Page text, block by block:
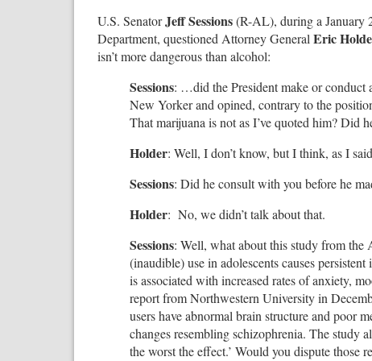
U.S. SenatorJeff Sessions(R-AL), during a January
Department, questioned Attorney General Eric
isn’t more dangerous than alcohol:
Sessions: …did the President make or conduct
New Yorker and opined, contrary to the
That marijuana is not as I’ve quoted him? Did
Holder: Well, I don’t know, but I think, as I
Sessions: Did he consult with you before he
Holder: No, we didn’t talk about that.
Sessions: Well, what about this study from
(inaudible) use in adolescents causes
is associated with increased rates of anxiety,
report from Northwestern University in
users have abnormal brain structure and poor
changes resembling schizophrenia. The study
the worst the effect.’ Would you dispute those